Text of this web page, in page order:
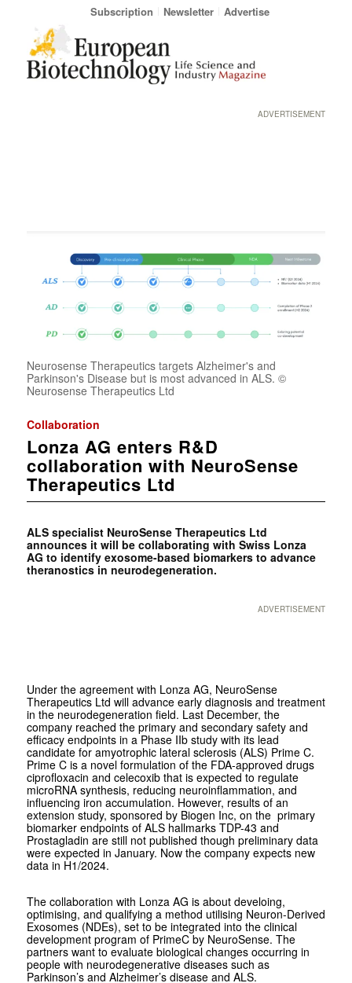
Subscription Newsletter Advertise
ADVERTISEMENT
Neurosense Therapeutics targets Alzheimer's and
Parkinson's Disease but is most advanced in ALS. ©
Neurosense Therapeutics Ltd
Collaboration
Lonza AG enters R&D
collaboration with NeuroSense
Therapeutics Ltd
ALS specialist NeuroSense Therapeutics Ltd
announces it will be collaborating with Swiss Lonza
AG to identify exosome-based biomarkers to advance
theranostics in neurodegeneration.
ADVERTISEMENT
Under the agreement with Lonza AG, NeuroSense
Therapeutics Ltd will advance early diagnosis and treatment
in the neurodegeneration field. Last December, the
company reached the primary and secondary safety and
efficacy endpoints in a Phase IIb study with its lead
candidate for amyotrophic lateral sclerosis (ALS) Prime C.
Prime C is a novel formulation of the FDA-approved drugs
ciprofloxacin and celecoxib that is expected to regulate
microRNA synthesis, reducing neuroinflammation, and
influencing iron accumulation. However, results of an
extension study, sponsored by Biogen Inc, on the primary
biomarker endpoints of ALS hallmarks TDP-43 and
Prostagladin are still not published though preliminary data
were expected in January. Now the company expects new
data in H1/2024.
The collaboration with Lonza AG is about develoing,
optimising, and qualifying a method utilising Neuron-Derived
Exosomes (NDEs), set to be integrated into the clinical
development program of PrimeC by NeuroSense. The
partners want to evaluate biological changes occurring in
people with neurodegenerative diseases such as
Parkinson’s and Alzheimer’s disease and ALS.